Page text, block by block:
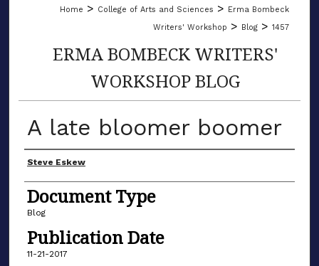
Home > College of Arts and Sciences > Erma Bombeck
Writers' Workshop > Blog > 1457
ERMA BOMBECK WRITERS'
WORKSHOP BLOG
A late bloomer boomer
Author(s)
Steve Eskew
Document Type
Blog
Publication Date
11-21-2017